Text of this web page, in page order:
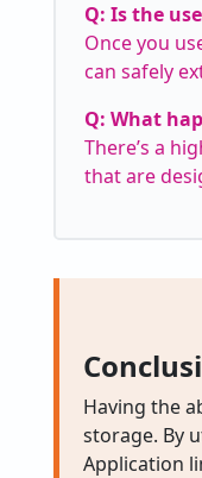
Q: Is the
Once you
can safely
Q: What
There’s a
that are
Having the
storage. By
Application